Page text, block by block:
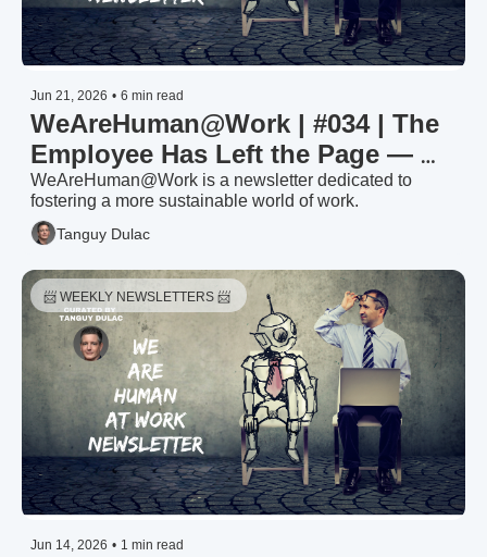
Jun 21, 2026 • 6 min read
WeAreHuman@Work | #034 | The
Employee Has Left the Page —
HR Trends & Priorities 2026: The
Signal (1/3)
WeAreHuman@Work is a newsletter dedicated to
fostering a more sustainable world of work.
Tanguy Dulac
📨 WEEKLY NEWSLETTERS 📨
Jun 14, 2026 • 1 min read